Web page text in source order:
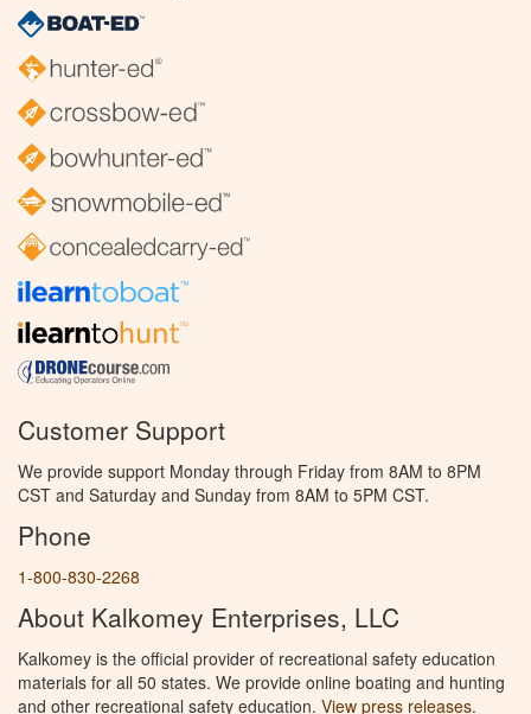
Customer Support
We provide support Monday through Friday from 8AM to 8PM
CST and Saturday and Sunday from 8AM to 5PM CST.
Phone
1-800-830-2268
About Kalkomey Enterprises, LLC
Kalkomey is the official provider of recreational safety education
materials for all 50 states. We provide online boating and hunting
and other recreational safety education. View press releases.